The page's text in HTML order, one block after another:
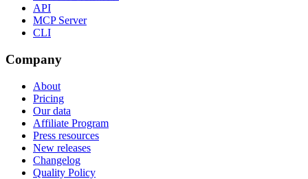
API
MCP Server
CLI
Company
About
Pricing
Our data
Affiliate Program
Press resources
New releases
Changelog
Quality Policy